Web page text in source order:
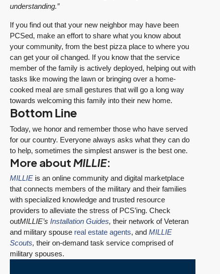
understanding.”
If you find out that your new neighbor may have been
PCSed, make an effort to share what you know about
your community, from the best pizza place to where you
can get your oil changed. If you know that the service
member of the family is actively deployed, helping out with
tasks like mowing the lawn or bringing over a home-
cooked meal are small gestures that will go a long way
towards welcoming this family into their new home.
Bottom Line
Today, we honor and remember those who have served
for our country. Everyone always asks what they can do
to help, sometimes the simplest answer is the best one.
More about MILLIE:
MILLIE is an online community and digital marketplace
that connects members of the military and their families
with specialized knowledge and trusted resource
providers to alleviate the stress of PCS’ing. Check
outMILLIE’s Installation Guides, their network of Veteran
and military spouse real estate agents, and MILLIE
Scouts, their on-demand task service comprised of
military spouses.